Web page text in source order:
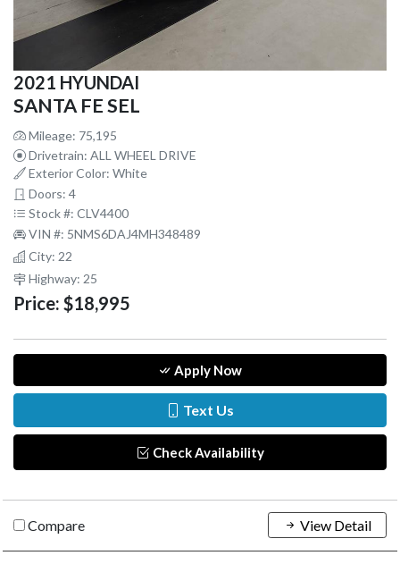
2021 HYUNDAI
SANTA FE SEL
Mileage: 75,195
Drivetrain: ALL WHEEL DRIVE
Exterior Color: White
Doors: 4
Stock #: CLV4400
VIN #: 5NMS6DAJ4MH348489
City: 22
Highway: 25
Price: $18,995
Apply Now
Text Us
Check Availability
Compare View Detail